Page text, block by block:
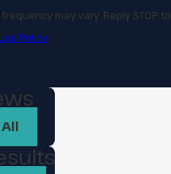
may vary. Reply STOP to
Policy